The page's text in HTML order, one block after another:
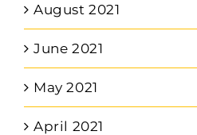
August 2021
June 2021
May 2021
April 2021